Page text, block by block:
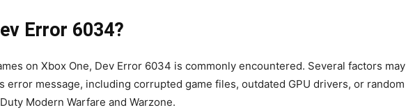
Error 6034?
on Xbox One, Dev Error 6034 is commonly encountered. Several factors may
error message, including corrupted game files, outdated GPU drivers, or random
Modern Warfare and Warzone.